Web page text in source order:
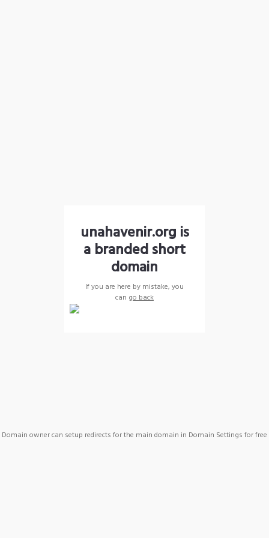
unahavenir.org is
a branded short
domain
If you are here by mistake, you
can go back
Domain owner can setup redirects for the main domain in Domain Settings for free